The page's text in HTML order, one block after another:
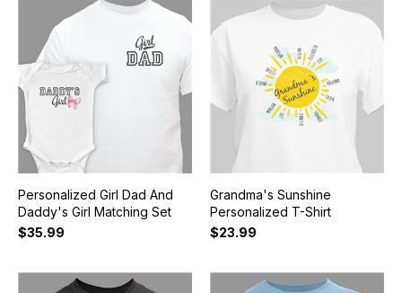
Personalized Girl Dad And
Daddy's Girl Matching Set
$35.99
Grandma's Sunshine
Personalized T-Shirt
$23.99